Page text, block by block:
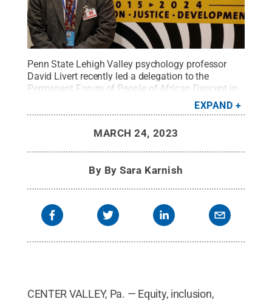
Penn State Lehigh Valley psychology professor
David Livert recently led a delegation to the
Permanent Forum of People of African Descent in
All Rights Reserved
EXPAND
MARCH 24, 2023
By By Sara Karnish
CENTER VALLEY, Pa. — Equity, inclusion,